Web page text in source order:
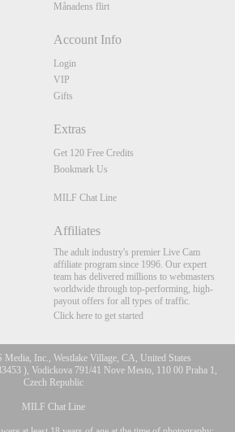
Månadens flirt
Account Info
Login
VIP
Gifts
Extras
Get 120 Free Credits
Bookmark Us
MILF Chat Line
Affiliates
The adult industry's premier Live Cam
affiliate program since 1996. Our expert
team has delivered millions to webmasters
worldwide through top-performing, high-
payout offers for all types of traffic.
Click here to get started
Media, Inc., Westlake Village, CA, United States
), Vodickova 791/41 Nove Mesto, 110 00 Praha 1,
Czech Republic
MILF Chat Line